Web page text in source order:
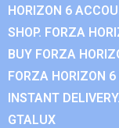
HORIZON 6
SHOP. FORZA
BUY FORZA
FORZA HORIZON
INSTANT DELIVERY.
GTALUX